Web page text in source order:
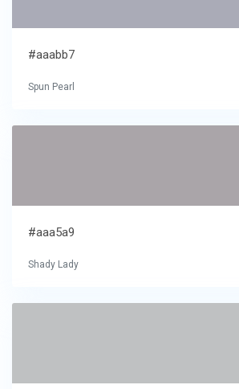
#aaabb7
Spun Pearl
#aaa5a9
Shady Lady